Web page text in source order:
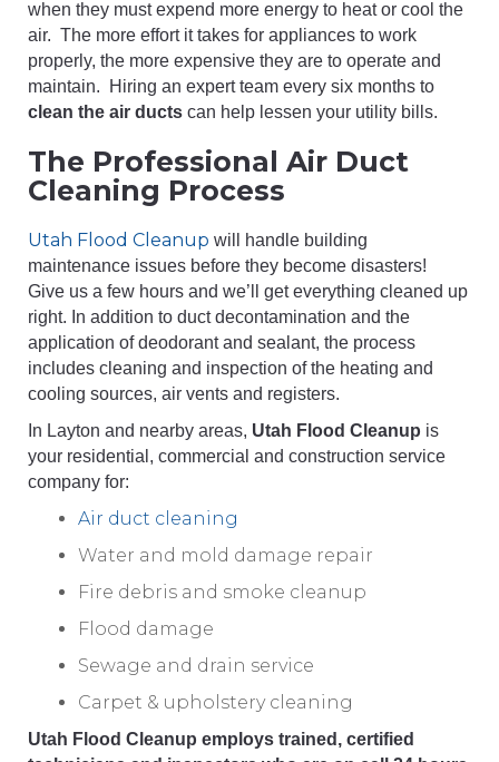
when they must expend more energy to heat or cool the
air. The more effort it takes for appliances to work
properly, the more expensive they are to operate and
maintain. Hiring an expert team every six months to
clean the air ducts can help lessen your utility bills.
The Professional Air Duct
Cleaning Process
Utah Flood Cleanup will handle building
maintenance issues before they become disasters!
Give us a few hours and we’ll get everything cleaned up
right. In addition to duct decontamination and the
application of deodorant and sealant, the process
includes cleaning and inspection of the heating and
cooling sources, air vents and registers.
In Layton and nearby areas, Utah Flood Cleanup is
your residential, commercial and construction service
company for:
Air duct cleaning
Water and mold damage repair
Fire debris and smoke cleanup
Flood damage
Sewage and drain service
Carpet & upholstery cleaning
Utah Flood Cleanup employs trained, certified